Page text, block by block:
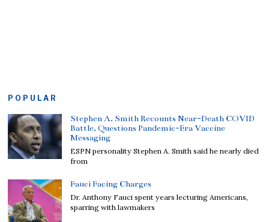
POPULAR
Stephen A. Smith Recounts Near-Death COVID
Battle, Questions Pandemic-Era Vaccine
Messaging
ESPN personality Stephen A. Smith said he nearly died
from
Fauci Facing Charges
Dr. Anthony Fauci spent years lecturing Americans,
sparring with lawmakers